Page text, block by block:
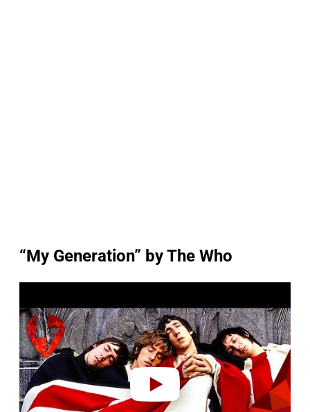
“My Generation” by The Who
a
y
v
i
d
e
o